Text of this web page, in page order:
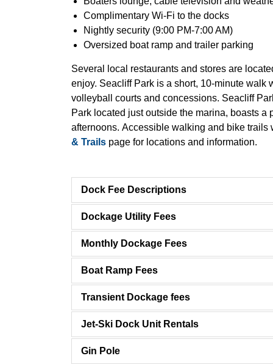
Complimentary Wi-Fi to the docks
Nightly security (9:00 PM-7:00 AM)
Oversized boat ramp and trailer parking
Several local restaurants and stores are
enjoy. Seacliff Park is a short, 10-minute walk
volleyball courts and concessions. Seacliff
Park located just outside the marina, boasts
afternoons. Accessible walking and bike
& Trails page for locations and information.
Dock Fee Descriptions
Dockage Utility Fees
Monthly Dockage Fees
Boat Ramp Fees
Transient Dockage fees
Jet-Ski Dock Unit Rentals
Gin Pole